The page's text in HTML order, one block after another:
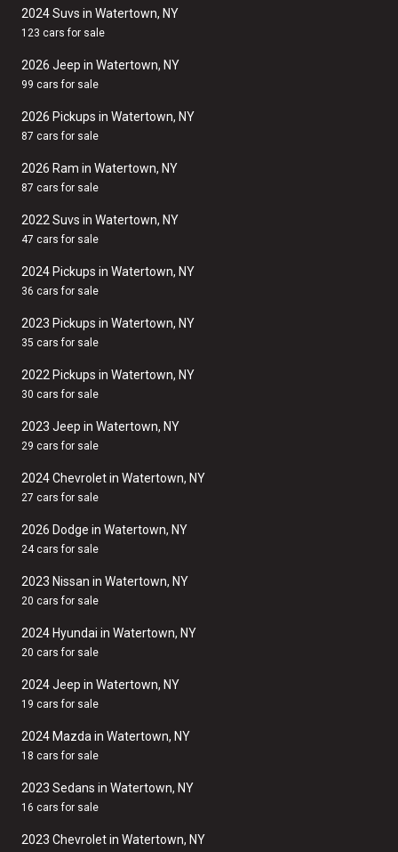
2024 Suvs in Watertown, NY
123 cars for sale
2026 Jeep in Watertown, NY
99 cars for sale
2026 Pickups in Watertown, NY
87 cars for sale
2026 Ram in Watertown, NY
87 cars for sale
2022 Suvs in Watertown, NY
47 cars for sale
2024 Pickups in Watertown, NY
36 cars for sale
2023 Pickups in Watertown, NY
35 cars for sale
2022 Pickups in Watertown, NY
30 cars for sale
2023 Jeep in Watertown, NY
29 cars for sale
2024 Chevrolet in Watertown, NY
27 cars for sale
2026 Dodge in Watertown, NY
24 cars for sale
2023 Nissan in Watertown, NY
20 cars for sale
2024 Hyundai in Watertown, NY
20 cars for sale
2024 Jeep in Watertown, NY
19 cars for sale
2024 Mazda in Watertown, NY
18 cars for sale
2023 Sedans in Watertown, NY
16 cars for sale
2023 Chevrolet in Watertown, NY